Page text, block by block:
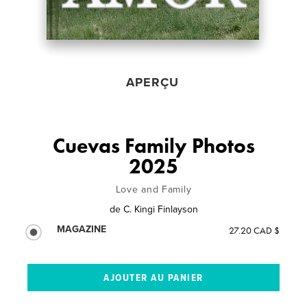
APERÇU
Cuevas Family Photos
2025
Love and Family
de C. Kingi Finlayson
MAGAZINE
27.20 CAD $